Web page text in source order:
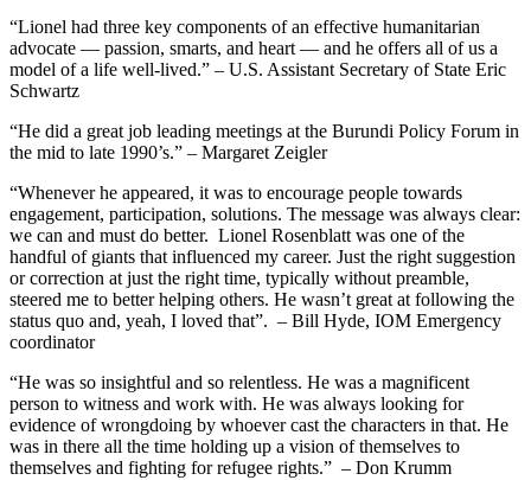
“Lionel had three key components of an effective humanitarian
advocate — passion, smarts, and heart — and he offers all of us a
model of a life well-lived.” – U.S. Assistant Secretary of State Eric
Schwartz
“He did a great job leading meetings at the Burundi Policy Forum in
the mid to late 1990’s.” – Margaret Zeigler
“Whenever he appeared, it was to encourage people towards
engagement, participation, solutions. The message was always clear:
we can and must do better. Lionel Rosenblatt was one of the
handful of giants that influenced my career. Just the right suggestion
or correction at just the right time, typically without preamble,
steered me to better helping others. He wasn’t great at following the
status quo and, yeah, I loved that”. – Bill Hyde, IOM Emergency
coordinator
“He was so insightful and so relentless. He was a magnificent
person to witness and work with. He was always looking for
evidence of wrongdoing by whoever cast the characters in that. He
was in there all the time holding up a vision of themselves to
themselves and fighting for refugee rights.” – Don Krumm